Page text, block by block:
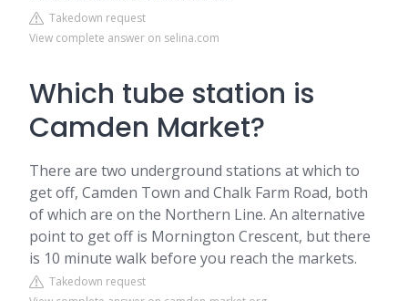
Takedown request
View complete answer on selina.com
Which tube station is
Camden Market?
There are two underground stations at which to
get off, Camden Town and Chalk Farm Road, both
of which are on the Northern Line. An alternative
point to get off is Mornington Crescent, but there
is 10 minute walk before you reach the markets.
Takedown request